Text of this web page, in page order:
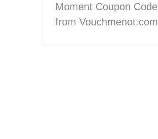
Moment Coupon Code
from Vouchmenot.com